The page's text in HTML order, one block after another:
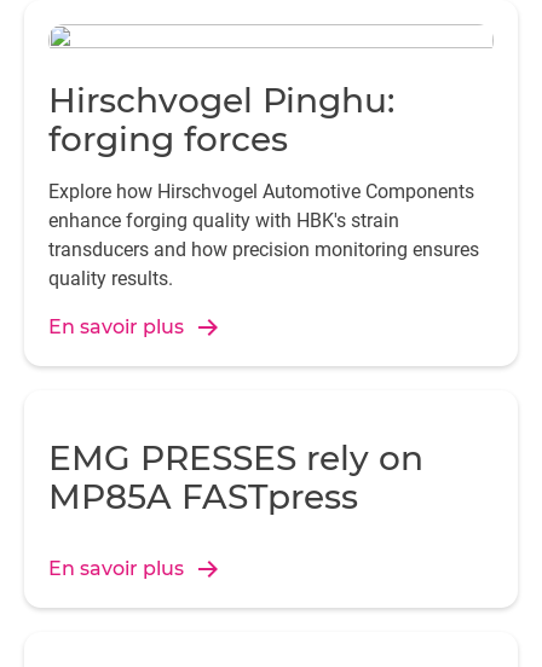
Hirschvogel Pinghu:
forging forces
Explore how Hirschvogel Automotive Components
enhance forging quality with HBK's strain
transducers and how precision monitoring ensures
quality results.
En savoir plus
EMG PRESSES rely on
MP85A FASTpress
En savoir plus